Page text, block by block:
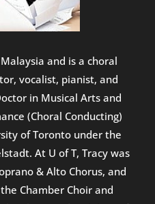
and is a choral
vocalist, pianist, and
in Musical Arts and
(Choral Conducting)
of Toronto under the
At U of T, Tracy was
& Alto Chorus, and
Chamber Choir and